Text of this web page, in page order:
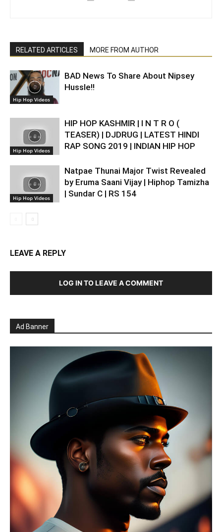
RELATED ARTICLES MORE FROM AUTHOR
Hip Hop Videos
BAD News To Share About Nipsey
Hussle!!
Hip Hop Videos
HIP HOP KASHMIR | I N T R O (
TEASER) | DJDRUG | LATEST HINDI
RAP SONG 2019 | INDIAN HIP HOP
Hip Hop Videos
Natpae Thunai Major Twist Revealed
by Eruma Saani Vijay | Hiphop Tamizha
| Sundar C | RS 154
LEAVE A REPLY
LOG IN TO LEAVE A COMMENT
Ad Banner